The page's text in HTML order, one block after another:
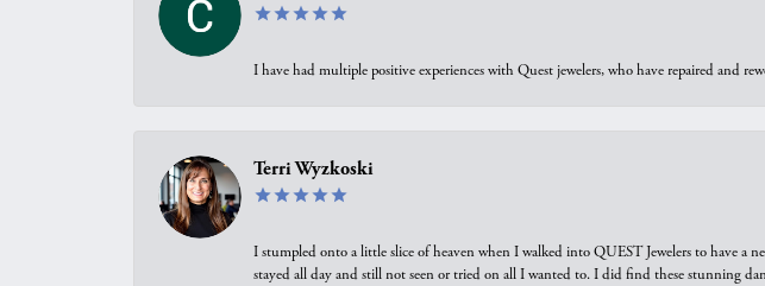
I have had multiple positive experiences with Quest jewelers, who have repaired and
Terri Wyzkoski
I stumpled onto a little slice of heaven when I walked into QUEST Jewelers to have a
stayed all day and still not seen or tried on all I wanted to. I did find these stunning